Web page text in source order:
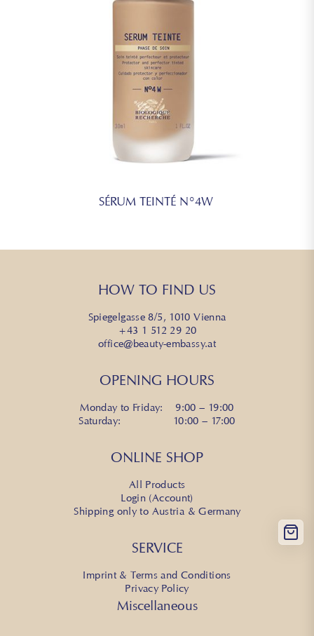
SÉRUM TEINTÉ N°4W
HOW TO FIND US
Spiegelgasse 8/5, 1010 Vienna
+43 1 512 29 20
office@beauty-embassy.at
OPENING HOURS
Monday to Friday: 9:00 – 19:00
Saturday: 10:00 – 17:00
ONLINE SHOP
All Products
Login (Account)
Shipping only to Austria & Germany
SERVICE
Imprint & Terms and Conditions
Privacy Policy
Miscellaneous